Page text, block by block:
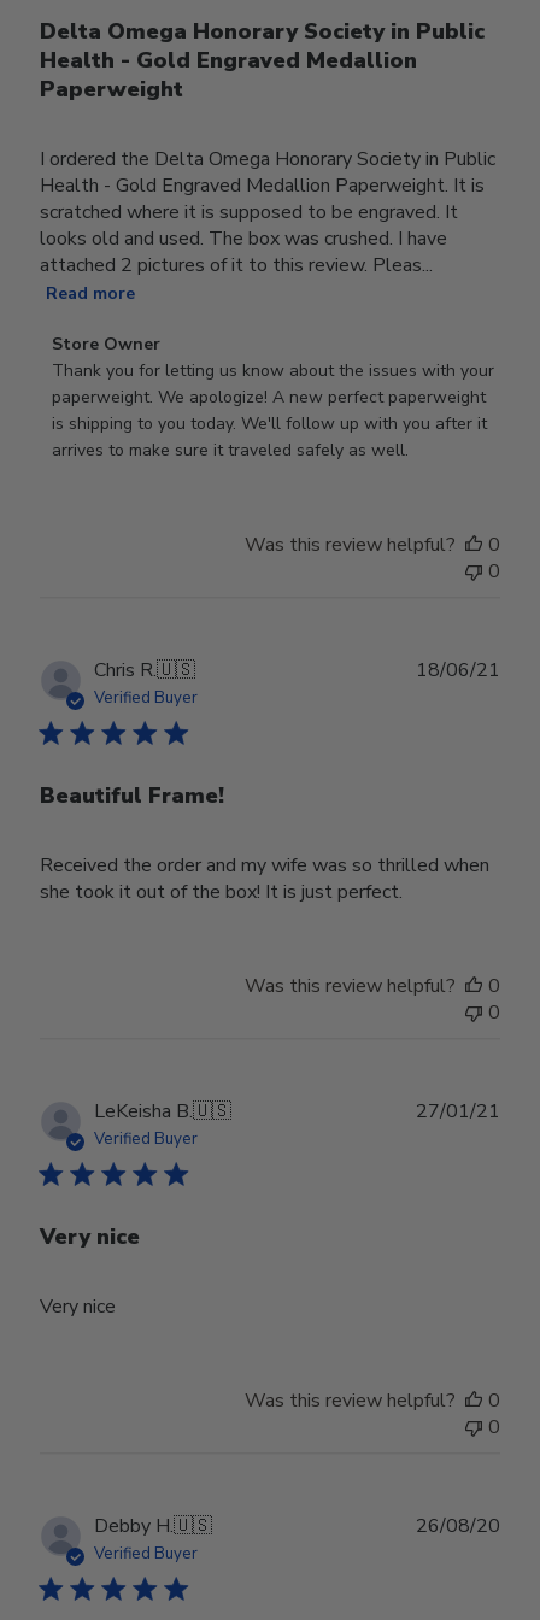
Delta Omega Honorary Society in Public
Health - Gold Engraved Medallion
Paperweight
I ordered the Delta Omega Honorary Society in Public
Health - Gold Engraved Medallion Paperweight. It is
scratched where it is supposed to be engraved. It
looks old and used. The box was crushed. I have
attached 2 pictures of it to this review. Pleas...
Read more
Comments
by
Store
Owner
on
30
2022
Store Owner
Thank you for letting us know about the issues with your
paperweight. We apologize! A new perfect paperweight
is shipping to you today. We'll follow up with you after it
arrives to make sure it traveled safely as well.
Was this review helpful?
0
0
Chris R.🇺🇸
Verified Buyer
Beautiful Frame!
Received the order and my wife was so thrilled when
she took it out of the box! It is just perfect.
18/06/21
Was this review helpful?
0
0
LeKeisha B.🇺🇸
Verified Buyer
Very nice
Very nice
27/01/21
Was this review helpful?
0
0
Debby H.🇺🇸
Verified Buyer
26/08/20